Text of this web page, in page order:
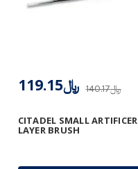
CITADEL SMALL ARTIFICER
LAYER BRUSH
﷼140.17 ﷼119.15